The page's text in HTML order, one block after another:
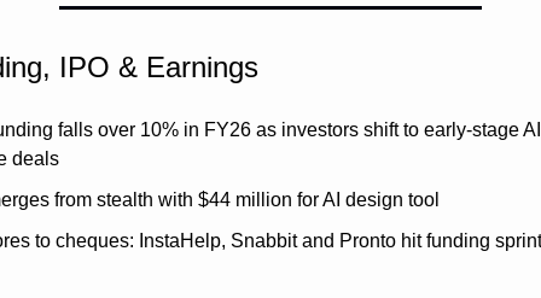
IPO & Earnings
falls over 10% in FY26 as investors shift to early-stage
deals
from stealth with $44 million for AI design tool
to cheques: InstaHelp, Snabbit and Pronto hit funding